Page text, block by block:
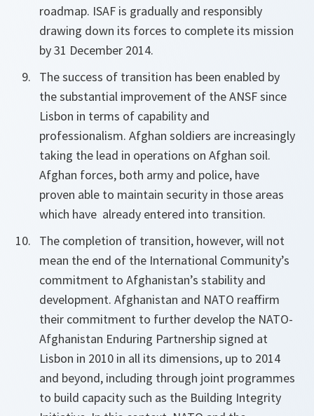
roadmap. ISAF is gradually and responsibly
drawing down its forces to complete its mission
by 31 December 2014.
The success of transition has been enabled by
the substantial improvement of the ANSF since
Lisbon in terms of capability and
professionalism. Afghan soldiers are increasingly
taking the lead in operations on Afghan soil.
Afghan forces, both army and police, have
proven able to maintain security in those areas
which have already entered into transition.
The completion of transition, however, will not
mean the end of the International Community’s
commitment to Afghanistan’s stability and
development. Afghanistan and NATO reaffirm
their commitment to further develop the NATO-
Afghanistan Enduring Partnership signed at
Lisbon in 2010 in all its dimensions, up to 2014
and beyond, including through joint programmes
to build capacity such as the Building Integrity